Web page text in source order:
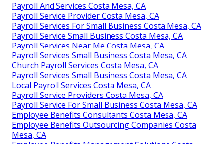
Payroll And Services Costa Mesa, CA
Payroll Service Provider Costa Mesa, CA
Payroll Services For Small Business Costa Mesa, CA
Payroll Service Small Business Costa Mesa, CA
Payroll Services Near Me Costa Mesa, CA
Payroll Services Small Business Costa Mesa, CA
Church Payroll Services Costa Mesa, CA
Payroll Services Small Business Costa Mesa, CA
Local Payroll Services Costa Mesa, CA
Payroll Service Providers Costa Mesa, CA
Payroll Service For Small Business Costa Mesa, CA
Employee Benefits Consultants Costa Mesa, CA
Employee Benefits Outsourcing Companies Costa
Mesa, CA